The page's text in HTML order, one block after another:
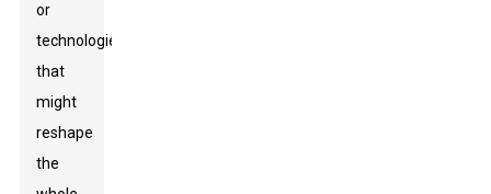
or
technologies
that
might
reshape
the